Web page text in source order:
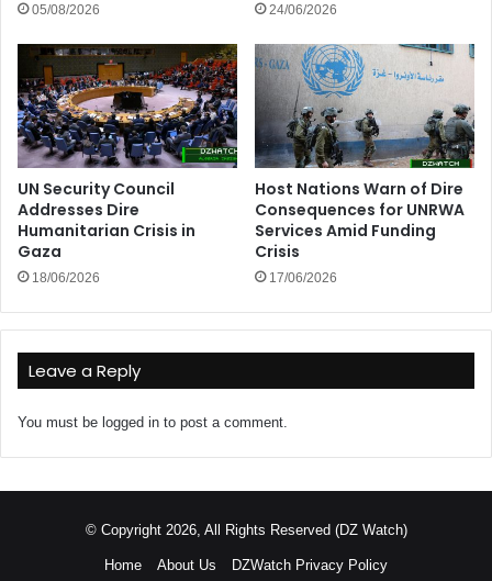
05/08/2026 24/06/2026
UN Security Council
Addresses Dire
Humanitarian Crisis in
Gaza
18/06/2026
Host Nations Warn of Dire
Consequences for UNRWA
Services Amid Funding
Crisis
17/06/2026
Leave a Reply
You must be logged in to post a comment.
© Copyright 2026, All Rights Reserved (DZ Watch)
Home About Us DZWatch Privacy Policy